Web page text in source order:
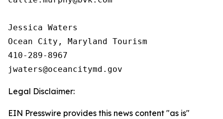
Jessica Waters
Ocean City, Maryland Tourism
410-289-8967
Legal Disclaimer:
EIN Presswire provides this news content "as is"